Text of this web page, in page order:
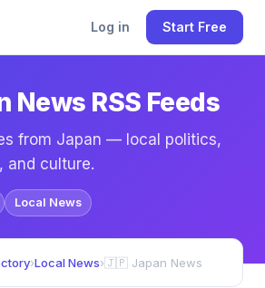
Log in Start Free
RSS Feeds
from Japan — local politics,
and culture.
Local News
›Local News›🇯🇵 Japan News